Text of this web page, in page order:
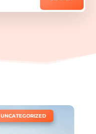
UNCATEGORIZED